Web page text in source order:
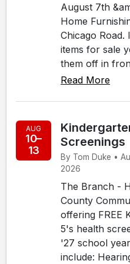
August 7th
Home
Chicago
items for sale
them off in
Read More
AUG
10–
13
Screenings
By Tom Duke •
2026
The Branch -
County
offering FREE
5's health
'27 school
include: